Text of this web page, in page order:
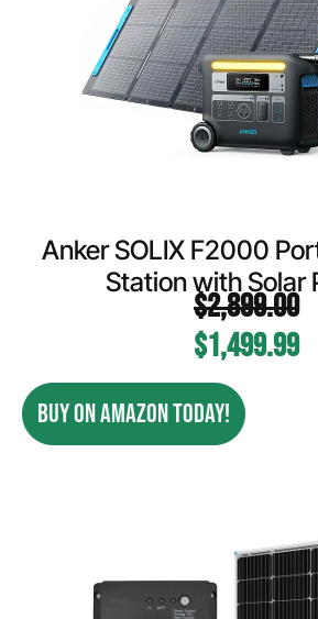
Anker SOLIX F2000
Station with Solar
$2,899.00
$1,499.99
BUY ON AMAZON TODAY!